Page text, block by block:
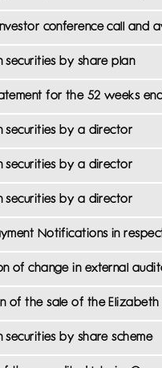
conference call and
securities by share plan
for the 52 weeks
securities by a director
securities by a director
securities by a director
Notifications in
of change in external
of the sale of the
securities by share scheme